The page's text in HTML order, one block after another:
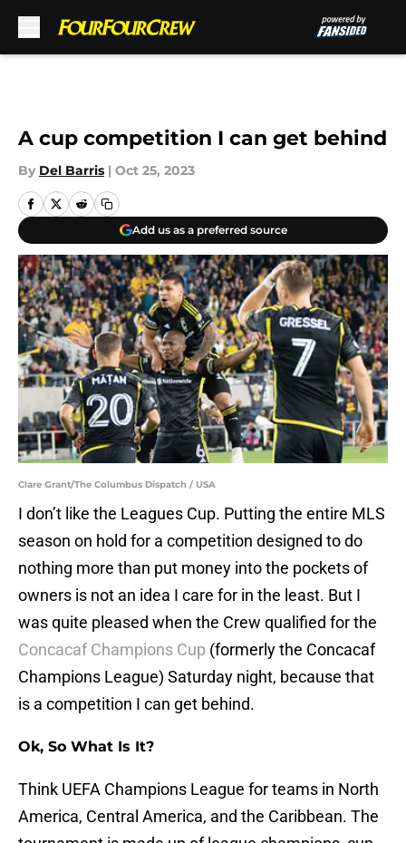
A cup competition I can get behind
By Del Barris | Oct 25, 2023
Add us as a preferred source
Clare Grant/The Columbus Dispatch / USA
I don’t like the Leagues Cup. Putting the entire MLS
season on hold for a competition designed to do
nothing more than put money into the pockets of
owners is not an idea I care for in the least. But I
was quite pleased when the Crew qualified for the
Concacaf Champions Cup (formerly the Concacaf
Champions League) Saturday night, because that
is a competition I can get behind.
Ok, So What Is It?
Think UEFA Champions League for teams in North
America, Central America, and the Caribbean. The